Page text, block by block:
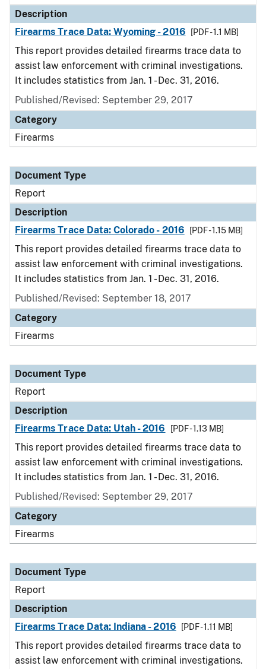
Description
Firearms Trace Data: Wyoming - 2016
[PDF - 1.1 MB]
This report provides detailed firearms trace data to
assist law enforcement with criminal investigations.
It includes statistics from Jan. 1 - Dec. 31, 2016.
Published/Revised: September 29, 2017
Category
Firearms
Document Type
Report
Description
Firearms Trace Data: Colorado - 2016
[PDF - 1.15 MB]
This report provides detailed firearms trace data to
assist law enforcement with criminal investigations.
It includes statistics from Jan. 1 - Dec. 31, 2016.
Published/Revised: September 18, 2017
Category
Firearms
Document Type
Report
Description
Firearms Trace Data: Utah - 2016
[PDF - 1.13 MB]
This report provides detailed firearms trace data to
assist law enforcement with criminal investigations.
It includes statistics from Jan. 1 - Dec. 31, 2016.
Published/Revised: September 29, 2017
Category
Firearms
Document Type
Report
Description
Firearms Trace Data: Indiana - 2016
[PDF - 1.11 MB]
This report provides detailed firearms trace data to
assist law enforcement with criminal investigations.